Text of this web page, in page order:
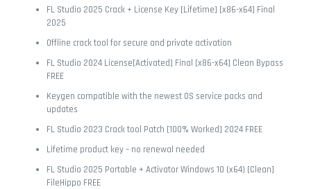
FL Studio 2025 Crack + License Key [Lifetime] [x86-x64] Final
2025
Offline crack tool for secure and private activation
FL Studio 2024 License[Activated] Final [x86-x64] Clean Bypass
FREE
Keygen compatible with the newest OS service packs and
updates
FL Studio 2023 Crack tool Patch [100% Worked] 2024 FREE
Lifetime product key – no renewal needed
FL Studio 2025 Portable + Activator Windows 10 (x64) [Clean]
FileHippo FREE